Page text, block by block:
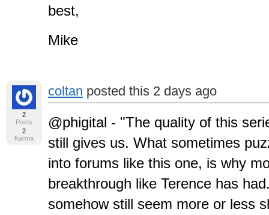
best,
Mike
2
Posts
2
Karma
coltan posted this 2 days ago
@phigital - "The quality of this
still gives us. What sometimes
into forums like this one, is why
breakthrough like Terence has
somehow still seem more or less